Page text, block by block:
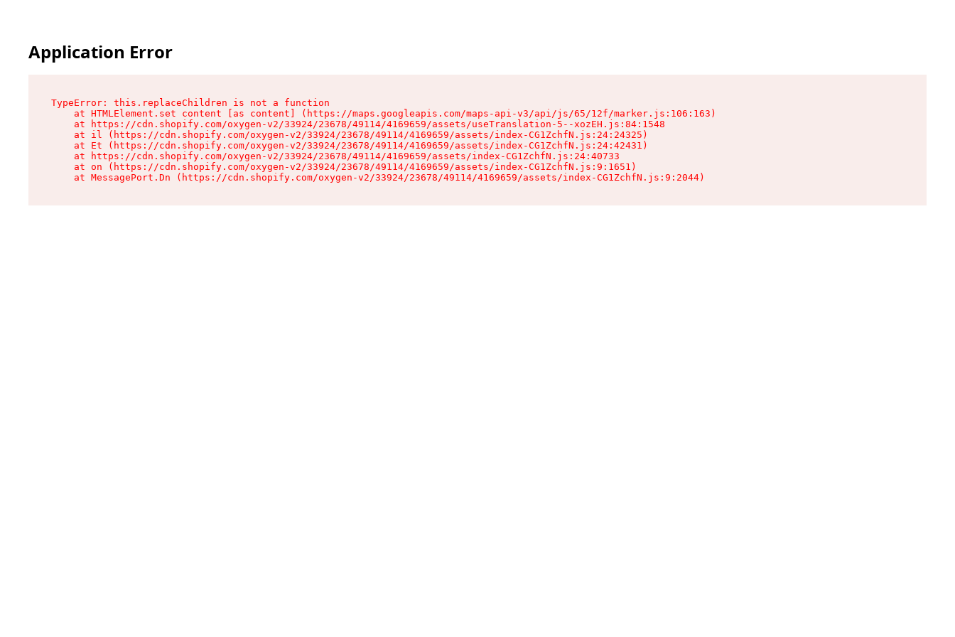
Application Error
TypeError: this.replaceChildren is not a function
    at HTMLElement.set content [as content] (https://maps.googleapis.com/maps-api-v3/api/js/65/12f/marker.js:106:163)
    at https://cdn.shopify.com/oxygen-v2/33924/23678/49114/4169659/assets/useTranslation-5--xozEH.js:84:1548
    at il (https://cdn.shopify.com/oxygen-v2/33924/23678/49114/4169659/assets/index-CG1ZchfN.js:24:24325)
    at Et (https://cdn.shopify.com/oxygen-v2/33924/23678/49114/4169659/assets/index-CG1ZchfN.js:24:42431)
    at https://cdn.shopify.com/oxygen-v2/33924/23678/49114/4169659/assets/index-CG1ZchfN.js:24:40733
    at on (https://cdn.shopify.com/oxygen-v2/33924/23678/49114/4169659/assets/index-CG1ZchfN.js:9:1651)
    at MessagePort.Dn (https://cdn.shopify.com/oxygen-v2/33924/23678/49114/4169659/assets/index-CG1ZchfN.js:9:2044)